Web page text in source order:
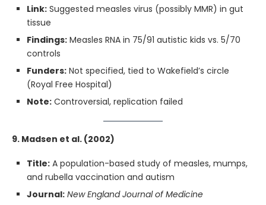
Link: Suggested measles virus (possibly MMR) in gut
tissue
Findings: Measles RNA in 75/91 autistic kids vs. 5/70
controls
Funders: Not specified, tied to Wakefield’s circle
(Royal Free Hospital)
Note: Controversial, replication failed
9. Madsen et al. (2002)
Title: A population-based study of measles, mumps,
and rubella vaccination and autism
Journal: New England Journal of Medicine